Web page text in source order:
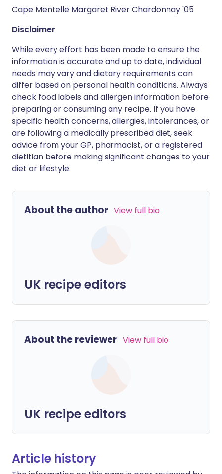
Cape Mentelle Margaret River Chardonnay '05
Disclaimer
While every effort has been made to ensure the
information is accurate and up to date, individual
needs may vary and dietary requirements can
differ based on personal health conditions. Always
check food labels and allergen information before
preparing or consuming any recipe. If you have
specific health concerns, allergies, intolerances, or
are following a medically prescribed diet, seek
advice from your GP, pharmacist, or a registered
dietitian before making significant changes to your
diet or lifestyle.
About the author View full bio
UK recipe editors
About the reviewer View full bio
UK recipe editors
Article history